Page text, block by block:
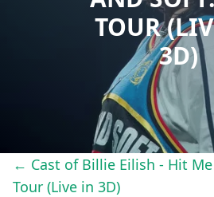
TOUR
3D)
← Cast of Billie Eilish - Hit
Tour (Live in 3D)